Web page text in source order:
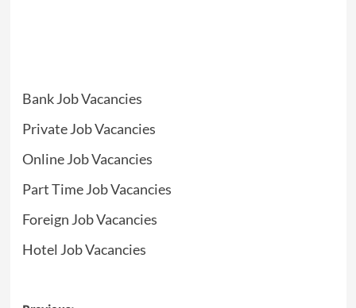
Bank Job Vacancies
Private Job Vacancies
Online Job Vacancies
Part Time Job Vacancies
Foreign Job Vacancies
Hotel Job Vacancies